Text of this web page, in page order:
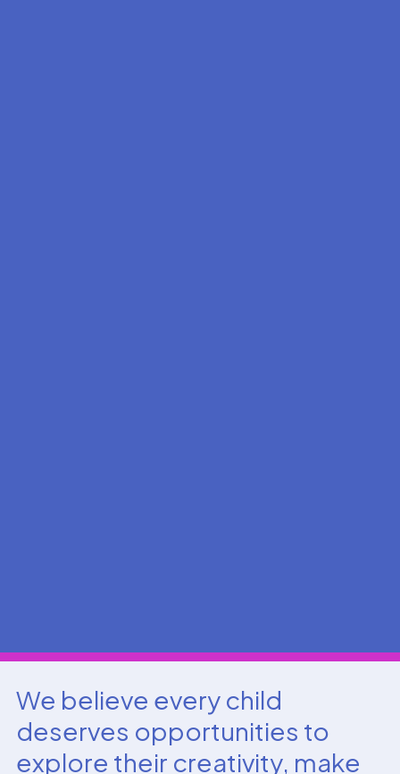
We believe every child
deserves opportunities to
explore their creativity, make